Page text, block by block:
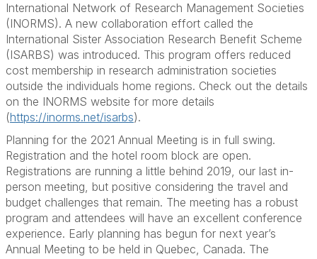
International Network of Research Management Societies
(INORMS). A new collaboration effort called the
International Sister Association Research Benefit Scheme
(ISARBS) was introduced. This program offers reduced
cost membership in research administration societies
outside the individuals home regions. Check out the details
on the INORMS website for more details
(https://inorms.net/isarbs).
Planning for the 2021 Annual Meeting is in full swing.
Registration and the hotel room block are open.
Registrations are running a little behind 2019, our last in-
person meeting, but positive considering the travel and
budget challenges that remain. The meeting has a robust
program and attendees will have an excellent conference
experience. Early planning has begun for next year’s
Annual Meeting to be held in Quebec, Canada. The